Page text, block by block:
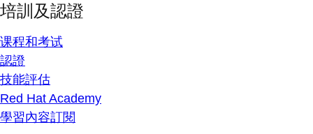
培訓及認證
课程和考试
認證
技能評估
Red Hat Academy
學習內容訂閱